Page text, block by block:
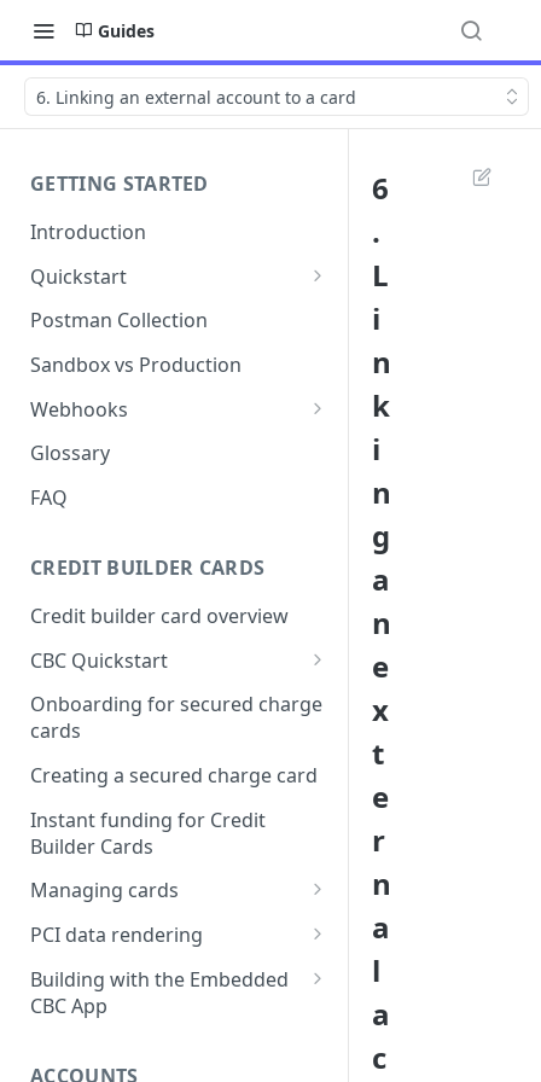
Guides
6. Linking an external account to a card
GETTING STARTED
Introduction
Quickstart
1. Signing into Bond Portal
2. Getting your API key
3. Postman collection
Postman Collection
Sandbox vs Production
Webhooks
Webhook events and
subscriptions
Webhook payload examples
Creating a webhook
Managing subscriptions
Accepting webhook requests
Testing webhooks
Glossary
FAQ
CREDIT BUILDER CARDS
Credit builder card overview
CBC Quickstart
Prerequisites
Building a secured deposit
card
Funding a security deposit
account
Making a payment
Onboarding for secured charge
cards
Creating a secured charge card
Instant funding for Credit
Builder Cards
Managing cards
Retrieving card information
Activating a card
Changing a cards status
PCI data rendering
Instructions: Retrieving &
displaying card details
Building with the Embedded
CBC App
Bond App
ACCOUNTS
6
.
L
i
n
k
i
n
g
a
n
e
x
t
e
r
n
a
l
a
c